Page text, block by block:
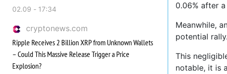
02.09 - 17:34
cryptonews.com
Ripple Receives 2 Billion XRP from Unknown Wallets
– Could This Massive Release Trigger a Price
Explosion?
0.06% after
Meanwhile,
potential rally.
This
notable, it is